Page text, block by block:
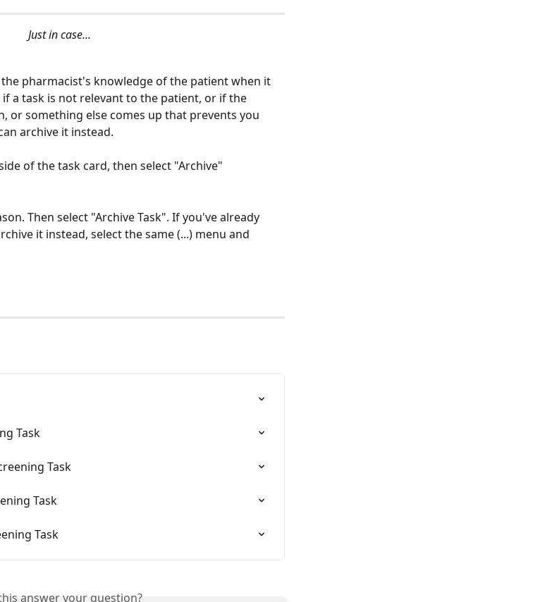
Just in case...
pharmacist's knowledge of the patient when it
a task is not relevant to the patient, or if the
or something else comes up that prevents you
archive it instead.
of the task card, then select "Archive"
Then select "Archive Task". If you've already
it instead, select the same (...) menu and
Task
Task
Task
Task
answer your question?